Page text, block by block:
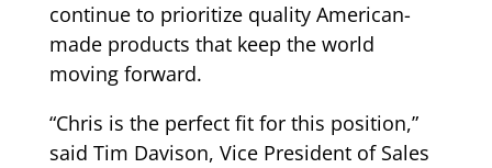
continue to prioritize quality American-
made products that keep the world
moving forward.
“Chris is the perfect fit for this position,”
said Tim Davison, Vice President of Sales